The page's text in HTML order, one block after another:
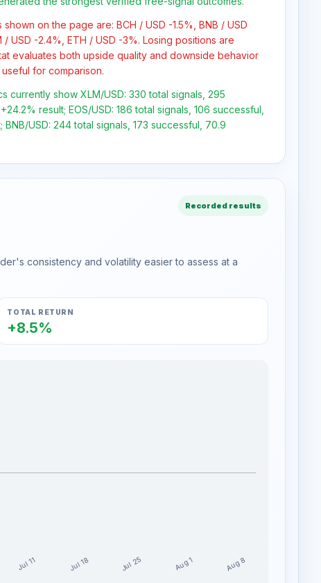
on the page are: BCH / USD -1.5%, BNB / USD
/ USD -2.4%, ETH / USD -3%. Losing positions are
evaluates both upside quality and downside behavior
for comparison.
currently show XLM/USD: 330 total signals, 295
result; EOS/USD: 186 total signals, 106 successful,
USD: 244 total signals, 173 successful, 70.9
Recorded results
consistency and volatility easier to assess at a
TOTAL RETURN
+8.5%
Jul 11 Jul 18 Jul 25 Aug 1 Aug 8